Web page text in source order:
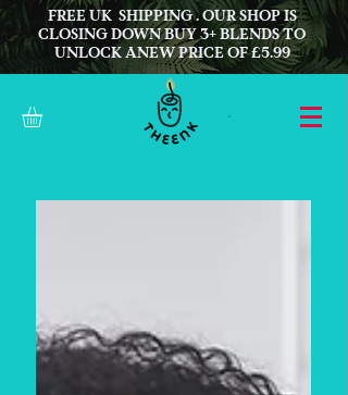
FREE UK SHIPPING . OUR SHOP IS
CLOSING DOWN BUY 3+ BLENDS TO
UNLOCK ANEW PRICE OF £5.99